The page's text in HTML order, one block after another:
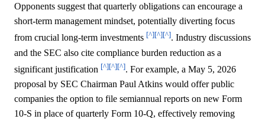
Opponents suggest that quarterly obligations can encourage a
short-term management mindset, potentially diverting focus
from crucial long-term investments [^][^][^]. Industry discussions
and the SEC also cite compliance burden reduction as a
significant justification [^][^][^]. For example, a May 5, 2026
proposal by SEC Chairman Paul Atkins would offer public
companies the option to file semiannual reports on new Form
10-S in place of quarterly Form 10-Q, effectively removing